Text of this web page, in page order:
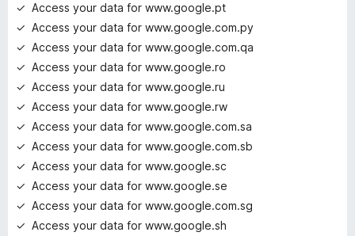
Access your data for www.google.pt
Access your data for www.google.com.py
Access your data for www.google.com.qa
Access your data for www.google.ro
Access your data for www.google.ru
Access your data for www.google.rw
Access your data for www.google.com.sa
Access your data for www.google.com.sb
Access your data for www.google.sc
Access your data for www.google.se
Access your data for www.google.com.sg
Access your data for www.google.sh